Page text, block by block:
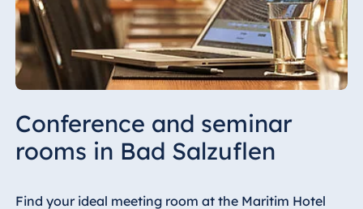
Conference and seminar
rooms in Bad Salzuflen
Find your ideal meeting room at the Maritim Hotel